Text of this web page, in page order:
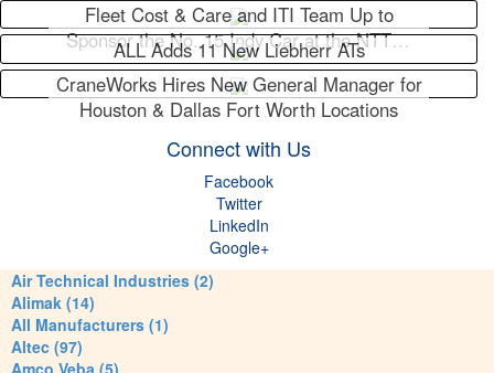
Fleet Cost & Care and ITI Team Up to
Sponsor the No. 15 Indy Car at the NTT…
ALL Adds 11 New Liebherr ATs
CraneWorks Hires New General Manager for
Houston & Dallas Fort Worth Locations
Connect with Us
Facebook
Twitter
LinkedIn
Google+
Air Technical Industries (2)
Alimak (14)
All Manufacturers (1)
Altec (97)